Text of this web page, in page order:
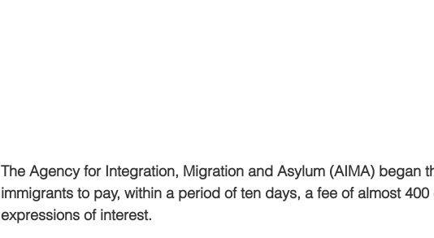
The Agency for Integration, Migration and Asylum (AIMA) began
immigrants to pay, within a period of ten days, a fee of almost
expressions of interest.